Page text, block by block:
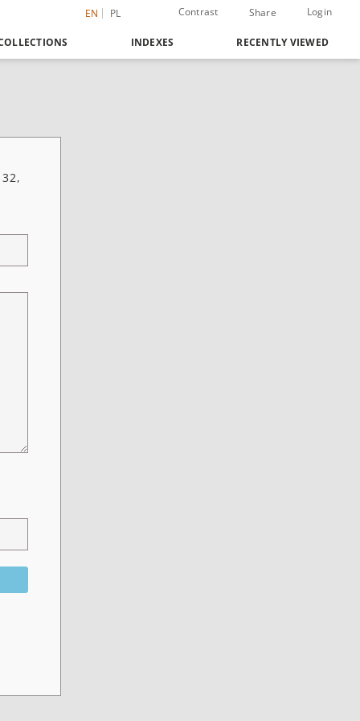
EN PL Contrast Share Login
INDEXES RECENTLY VIEWED